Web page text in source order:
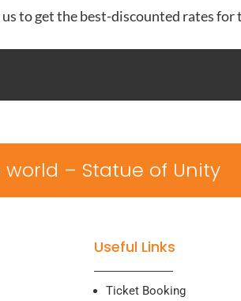
to get the best-discounted rates for
– Statue of Unity
Useful Links
Ticket Booking